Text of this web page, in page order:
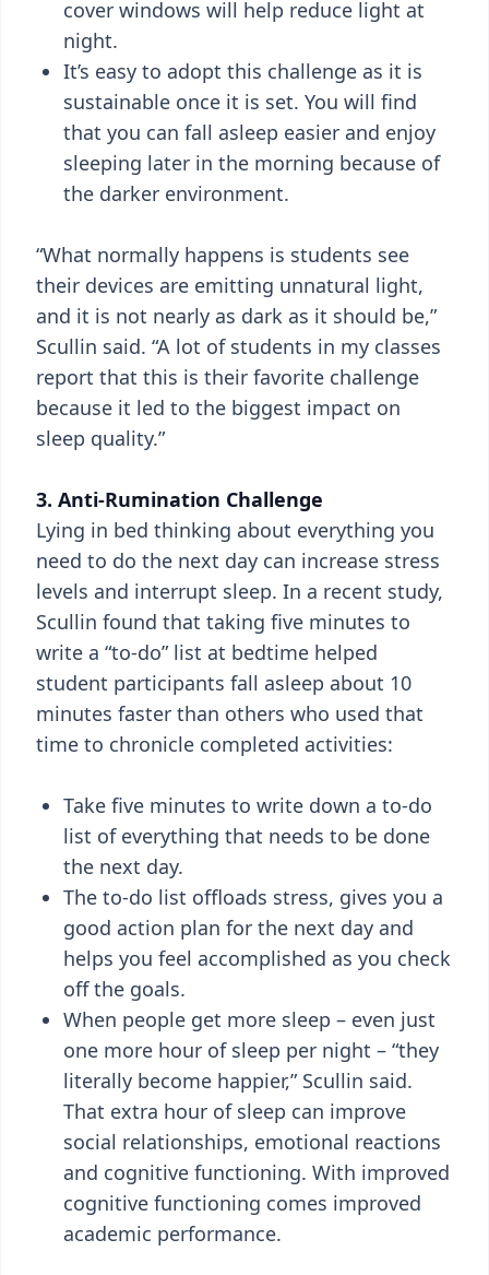
cover windows will help reduce light at
night.
It’s easy to adopt this challenge as it is
sustainable once it is set. You will find
that you can fall asleep easier and enjoy
sleeping later in the morning because of
the darker environment.
“What normally happens is students see
their devices are emitting unnatural light,
and it is not nearly as dark as it should be,”
Scullin said. “A lot of students in my classes
report that this is their favorite challenge
because it led to the biggest impact on
sleep quality.”
3. Anti-Rumination Challenge
Lying in bed thinking about everything you
need to do the next day can increase stress
levels and interrupt sleep. In a recent study,
Scullin found that taking five minutes to
write a “to-do” list at bedtime helped
student participants fall asleep about 10
minutes faster than others who used that
time to chronicle completed activities:
Take five minutes to write down a to-do
list of everything that needs to be done
the next day.
The to-do list offloads stress, gives you a
good action plan for the next day and
helps you feel accomplished as you check
off the goals.
When people get more sleep – even just
one more hour of sleep per night – “they
literally become happier,” Scullin said.
That extra hour of sleep can improve
social relationships, emotional reactions
and cognitive functioning. With improved
cognitive functioning comes improved
academic performance.